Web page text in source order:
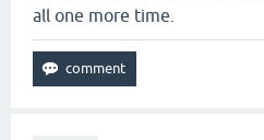
all one more time.